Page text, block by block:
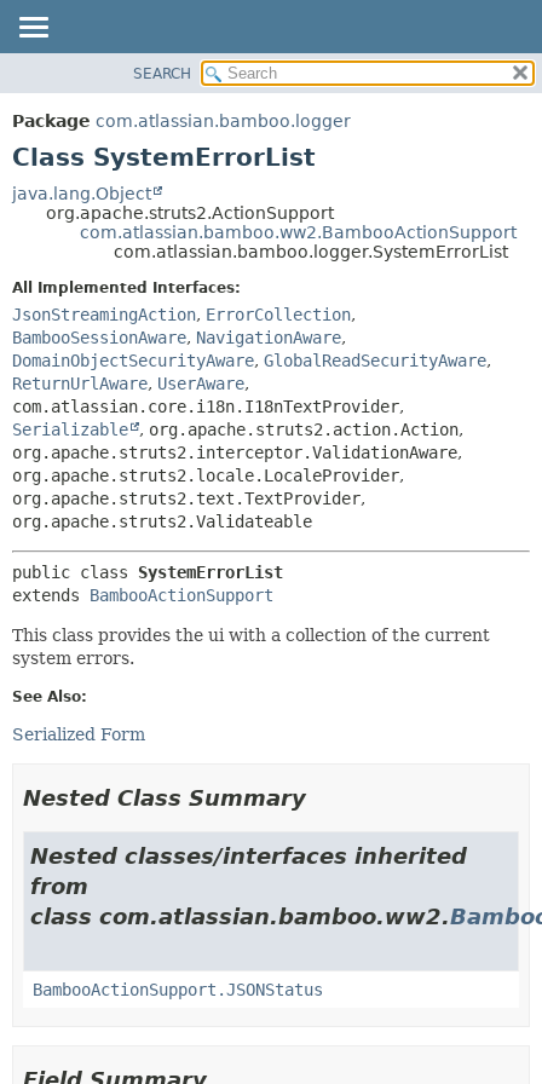
PACKAGE
CLASS
TREE
INDEX
HELP
METHOD
DETAIL:
CONSTR
METHOD
SEARCH
Package com.atlassian.bamboo.logger
Class SystemErrorList
java.lang.Object
org.apache.struts2.ActionSupport
com.atlassian.bamboo.ww2.BambooActionSupport
com.atlassian.bamboo.logger.SystemErrorList
All Implemented Interfaces:
JsonStreamingAction, ErrorCollection,
BambooSessionAware, NavigationAware,
DomainObjectSecurityAware, GlobalReadSecurityAware,
ReturnUrlAware, UserAware,
com.atlassian.core.i18n.I18nTextProvider,
Serializable
, org.apache.struts2.action.Action,
org.apache.struts2.interceptor.ValidationAware,
org.apache.struts2.locale.LocaleProvider,
org.apache.struts2.text.TextProvider,
org.apache.struts2.Validateable
public class SystemErrorList
extends BambooActionSupport
This class provides the ui with a collection of the current
system errors.
See Also:
Serialized Form
Nested Class Summary
Nested classes/interfaces inherited
from
class com.atlassian.bamboo.ww2.
BambooActionSupport.JSONStatus